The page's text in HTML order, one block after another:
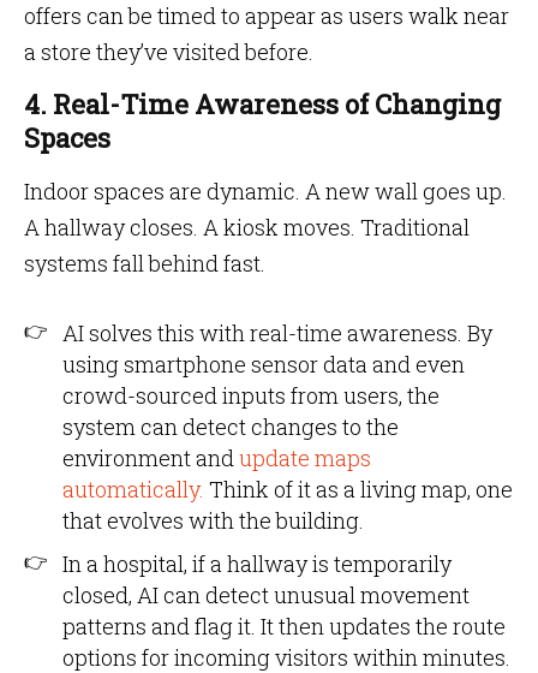
offers can be timed to appear as users walk near
a store they’ve visited before.
4. Real-Time Awareness of Changing
Spaces
Indoor spaces are dynamic. A new wall goes up.
A hallway closes. A kiosk moves. Traditional
systems fall behind fast.
AI solves this with real-time awareness. By
using smartphone sensor data and even
crowd-sourced inputs from users, the
system can detect changes to the
environment andupdate maps
automatically. Think of it as a living map, one
that evolves with the building.
In a hospital, if a hallway is temporarily
closed, AI can detect unusual movement
patterns and flag it. It then updates the route
options for incoming visitors within minutes.